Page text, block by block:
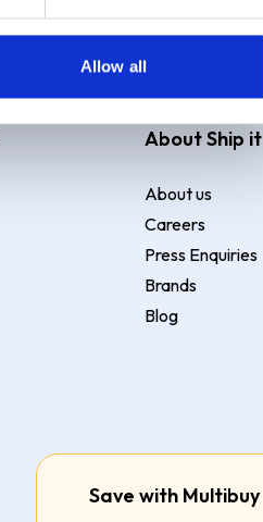
Allow all
Save with Multibuy
About Ship it
About us
Careers
Press Enquiries
Brands
Blog